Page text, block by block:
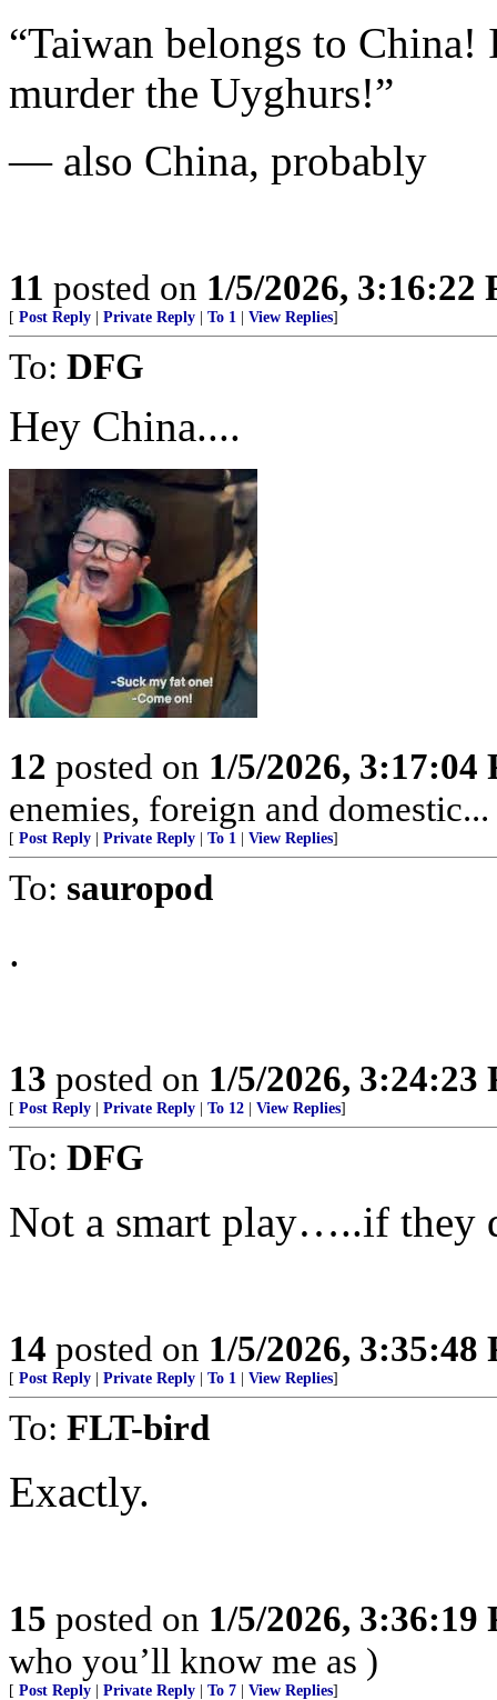
“Taiwan belongs to China!
murder the Uyghurs!”
— also China, probably
11 posted on 1/5/2026, 3:16:22
[ Post Reply Private Reply To 1 View Replies]
To: DFG
Hey China....
12 posted on 1/5/2026, 3:17:04
enemies, foreign and
[ Post Reply Private Reply To 1 View Replies]
To: sauropod
.
13 posted on 1/5/2026, 3:24:23
[ Post Reply Private Reply To 12 View Replies]
To: DFG
Not a smart play…..if they
14 posted on 1/5/2026, 3:35:48
[ Post Reply Private Reply To 1 View Replies]
To: FLT-bird
Exactly.
15 posted on 1/5/2026, 3:36:19
who you’ll know me as )
[ Post Reply Private Reply To 7 View Replies]